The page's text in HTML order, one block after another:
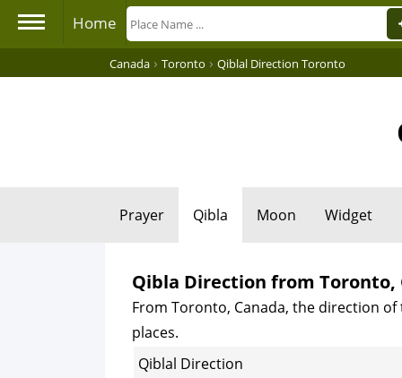
Home
Canada › Toronto › Qiblal Direction Toronto
Prayer Qibla Moon Widget
Qibla Direction from Toronto,
From Toronto, Canada, the direction
places.
Qiblal Direction